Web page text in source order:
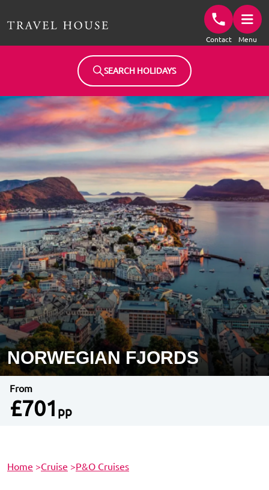
Contact Menu
SEARCH HOLIDAYS
NORWEGIAN FJORDS
From
£701 pp
Home >Cruise >P&O Cruises